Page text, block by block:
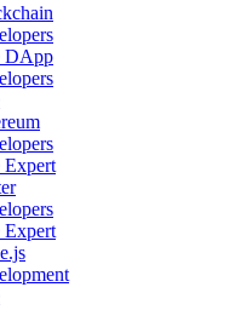
DApp
Expert
Expert